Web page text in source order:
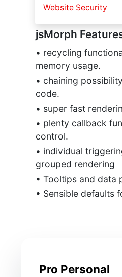
Website Security
jsMorph
• recycling
memory usage.
• chaining
code.
• super fast
• plenty callback
control.
• individual
grouped rendering
• Tooltips and data
• Sensible defaults
Pro Personal